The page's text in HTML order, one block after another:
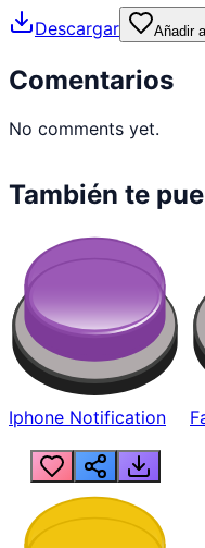
Descargar Añadir
Comentarios
No comments yet.
También te
Iphone Notification